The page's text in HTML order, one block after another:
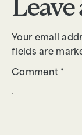
Leave
Your email
fields are
Comment *